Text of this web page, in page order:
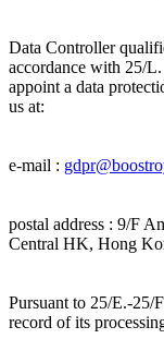
Data Controller
accordance with 25/
appoint a data
us at:
e-mail : gdpr@
postal address : 9/F
Central HK, Hong
Pursuant to 25/E.-25/
record of its